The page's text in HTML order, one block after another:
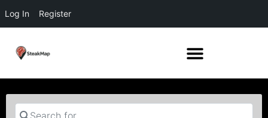
Log In Register
Search for